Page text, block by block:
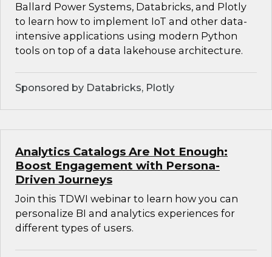
Ballard Power Systems, Databricks, and Plotly
to learn how to implement IoT and other data-
intensive applications using modern Python
tools on top of a data lakehouse architecture.
Sponsored by Databricks, Plotly
Analytics Catalogs Are Not Enough:
Boost Engagement with Persona-
Driven Journeys
Join this TDWI webinar to learn how you can
personalize BI and analytics experiences for
different types of users.